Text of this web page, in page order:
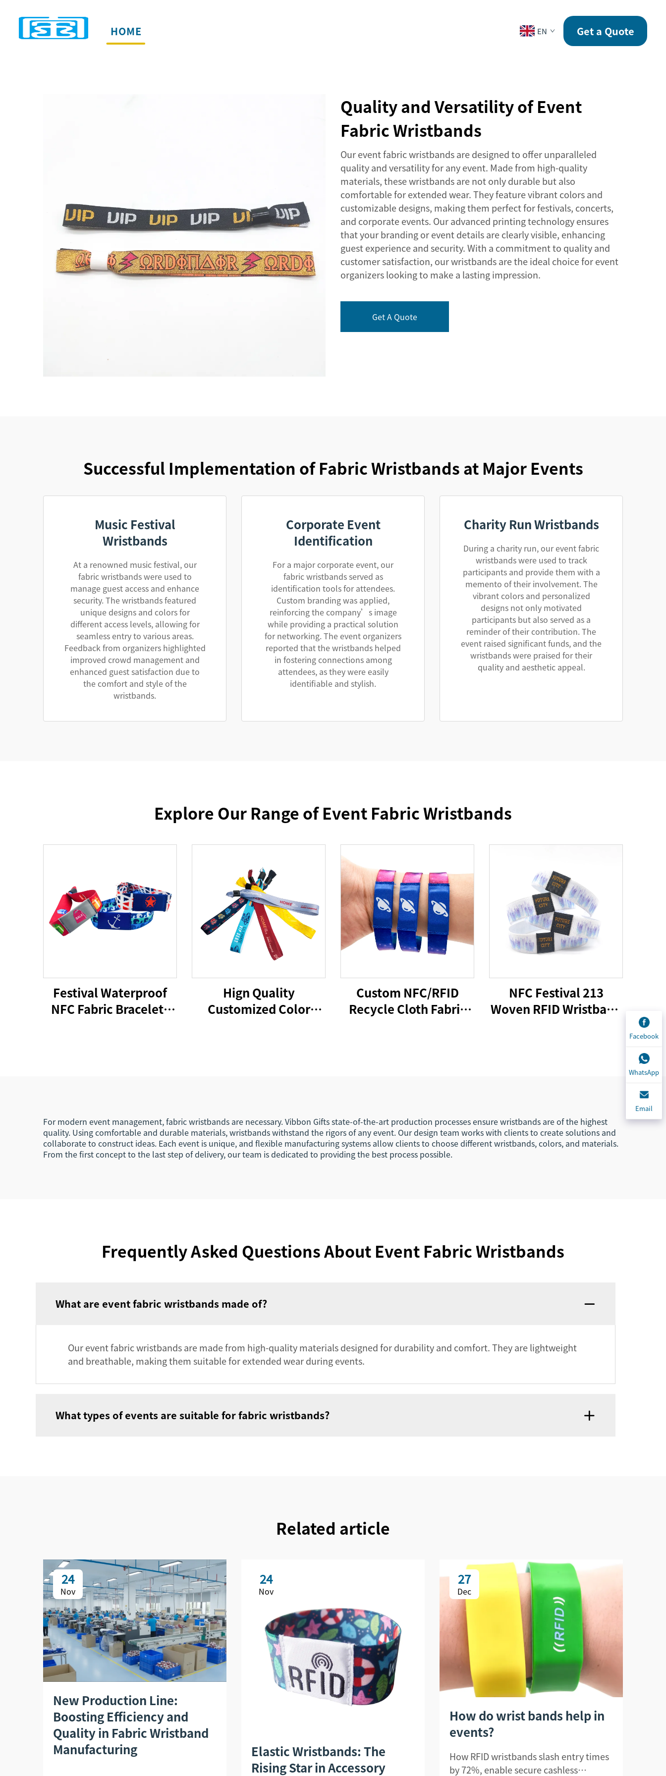
HOME EN Get a Quote
Quality and Versatility of Event
Fabric Wristbands
Our event fabric wristbands are designed to offer unparalleled
quality and versatility for any event. Made from high-quality
materials, these wristbands are not only durable but also
comfortable for extended wear. They feature vibrant colors and
customizable designs, making them perfect for festivals, concerts,
and corporate events. Our advanced printing technology ensures
that your branding or event details are clearly visible, enhancing
guest experience and security. With a commitment to quality and
customer satisfaction, our wristbands are the ideal choice for event
organizers looking to make a lasting impression.
Get A Quote
Successful Implementation of Fabric Wristbands at Major Events
Music Festival
Wristbands
At a renowned music festival, our
fabric wristbands were used to
manage guest access and enhance
security. The wristbands featured
unique designs and colors for
different access levels, allowing for
seamless entry to various areas.
Feedback from organizers highlighted
improved crowd management and
enhanced guest satisfaction due to
the comfort and style of the
wristbands.
Corporate Event
Identification
For a major corporate event, our
fabric wristbands served as
identification tools for attendees.
Custom branding was applied,
reinforcing the company’s image
while providing a practical solution
for networking. The event organizers
reported that the wristbands helped
in fostering connections among
attendees, as they were easily
identifiable and stylish.
Charity Run Wristbands
During a charity run, our event fabric
wristbands were used to track
participants and provide them with a
memento of their involvement. The
vibrant colors and personalized
designs not only motivated
participants but also served as a
reminder of their contribution. The
event raised significant funds, and the
wristbands were praised for their
quality and aesthetic appeal.
Explore Our Range of Event Fabric Wristbands
Festival Waterproof
NFC Fabric Bracelets
Hign Quality
Customized Color
Custom NFC/RFID
Recycle Cloth Fabric
NFC Festival 213
Woven RFID Wristband
For modern event management, fabric wristbands are necessary. Vibbon Gifts state-of-the-art production processes ensure wristbands are of the highest
quality. Using comfortable and durable materials, wristbands withstand the rigors of any event. Our design team works with clients to create solutions and
collaborate to construct ideas. Each event is unique, and flexible manufacturing systems allow clients to choose different wristbands, colors, and materials.
From the first concept to the last step of delivery, our team is dedicated to providing the best process possible.
Frequently Asked Questions About Event Fabric Wristbands
What are event fabric wristbands made of?
Our event fabric wristbands are made from high-quality materials designed for durability and comfort. They are lightweight
and breathable, making them suitable for extended wear during events.
What types of events are suitable for fabric wristbands?
Related article
24
Nov
New Production Line:
Boosting Efficiency and
Quality in Fabric Wristband
Manufacturing
24
Nov
Elastic Wristbands: The
Rising Star in Accessory
27
Dec
How do wrist bands help in
events?
How RFID wristbands slash entry times
by 72%, enable secure cashless
Facebook
WhatsApp
Email